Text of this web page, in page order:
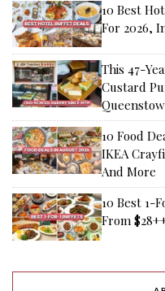
10 Best
For 2026,
This 47-
Custard
10 Food
IKEA
And More
10 Best 1-
From